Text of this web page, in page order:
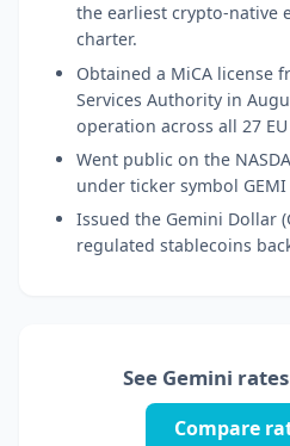
the earliest crypto-native
charter.
Obtained a MiCA license
Services Authority in
operation across all 27
Went public on the
under ticker symbol
Issued the Gemini Dollar
regulated stablecoins
See Gemini
Compare